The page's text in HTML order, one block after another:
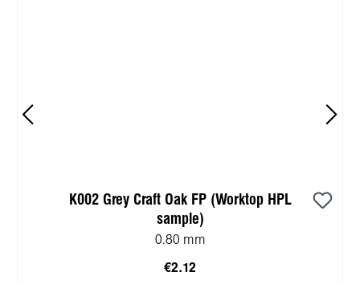
K002 Grey Craft Oak FP (Worktop HPL
sample)
0.80 mm
€2.12